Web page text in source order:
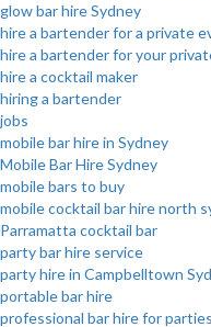
glow bar hire Sydney
hire a bartender for a private
hire a bartender for your
hire a cocktail maker
hiring a bartender
jobs
mobile bar hire in Sydney
Mobile Bar Hire Sydney
mobile bars to buy
mobile cocktail bar hire north
Parramatta cocktail bar
party bar hire service
party hire in Campbelltown
portable bar hire
professional bar hire for parties